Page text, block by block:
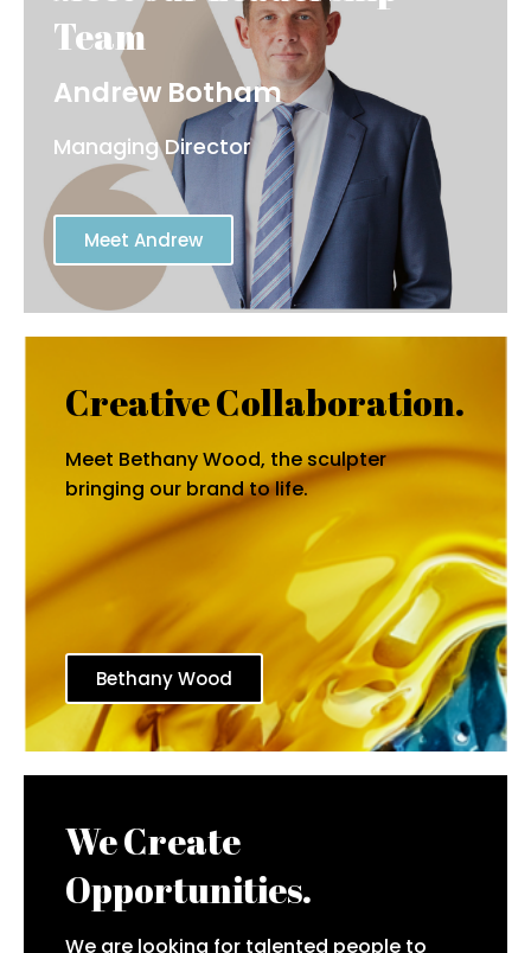
Andrew Botham
Managing Director
Meet Andrew
Creative Collaboration.
Meet Bethany Wood, the sculpter
bringing our brand to life.
Bethany Wood
We Create
Opportunities.
We are looking for talented people to